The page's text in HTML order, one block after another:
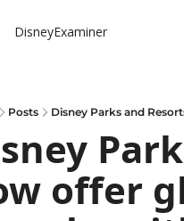
DisneyExaminer
Posts Disney Parks and
offer